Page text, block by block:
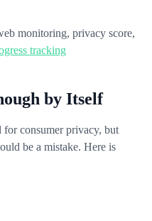
monitoring, privacy score,
tracking
by Itself
consumer privacy, but
be a mistake. Here is